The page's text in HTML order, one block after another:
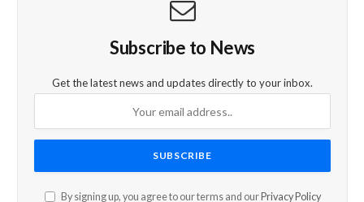
Subscribe to News
Get the latest news and updates directly to your inbox.
By signing up, you agree to our terms and our Privacy Policy